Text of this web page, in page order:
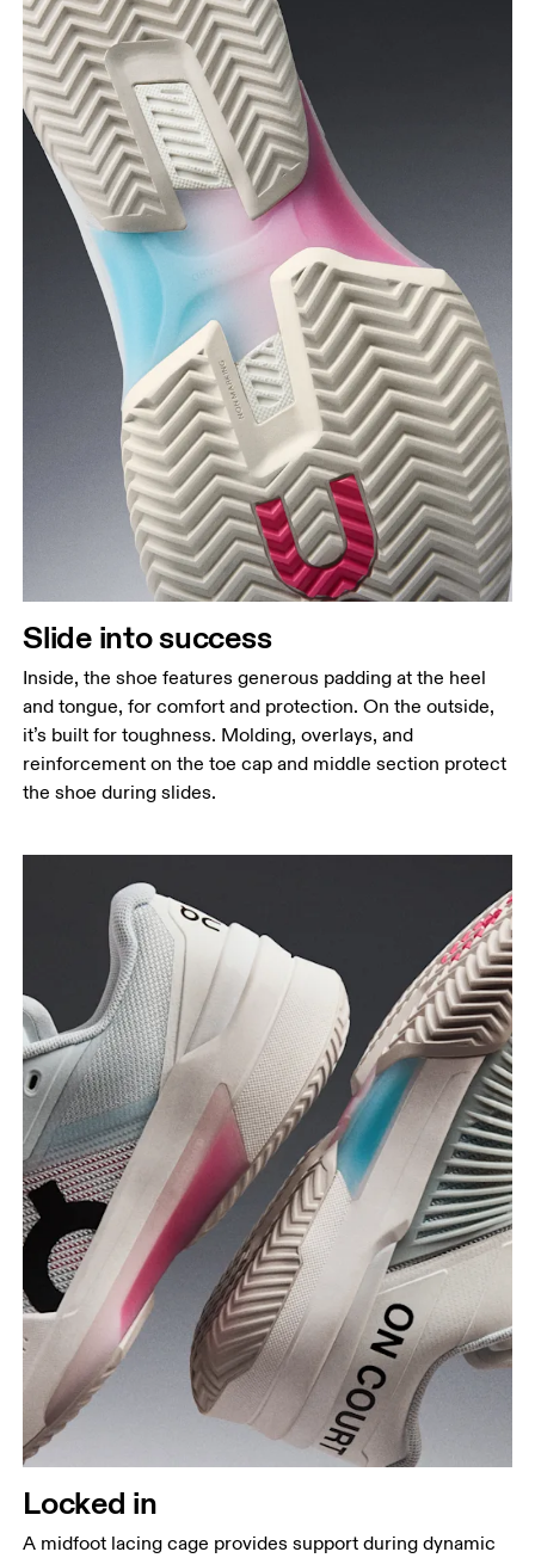
Slide into success
Inside, the shoe features generous padding at the heel
and tongue, for comfort and protection. On the outside,
it’s built for toughness. Molding, overlays, and
reinforcement on the toe cap and middle section protect
the shoe during slides.
Locked in
A midfoot lacing cage provides support during dynamic